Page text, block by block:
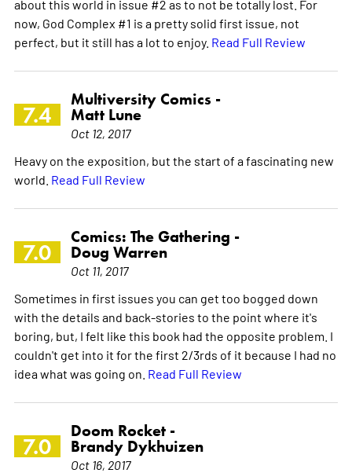
about this world in issue #2 as to not be totally lost. For
now, God Complex #1 is a pretty solid first issue, not
perfect, but it still has a lot to enjoy. Read Full Review
7.4
Multiversity Comics -
Matt Lune
Oct 12, 2017
Heavy on the exposition, but the start of a fascinating new
world. Read Full Review
7.0
Comics: The Gathering -
Doug Warren
Oct 11, 2017
Sometimes in first issues you can get too bogged down
with the details and back-stories to the point where it's
boring, but, I felt like this book had the opposite problem. I
couldn't get into it for the first 2/3rds of it because I had no
idea what was going on. Read Full Review
7.0
Doom Rocket -
Brandy Dykhuizen
Oct 16, 2017